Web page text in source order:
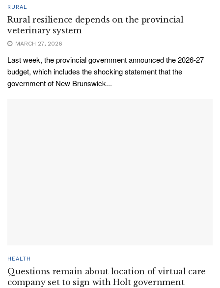
RURAL
Rural resilience depends on the provincial
veterinary system
MARCH 27, 2026
Last week, the provincial government announced the 2026-27
budget, which includes the shocking statement that the
government of New Brunswick...
HEALTH
Questions remain about location of virtual care
company set to sign with Holt government